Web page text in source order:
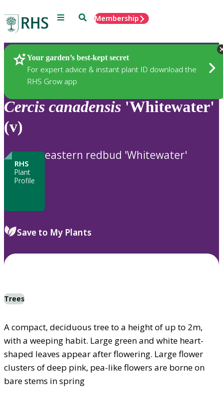
Menu SearchMembership
Your garden’s best-kept secret
For expert advice & instant plant ID download the
RHS Grow app
Plants
Cercis canadensis 'Whitewater'
(v)
RHS
Plant
Profile
eastern redbud 'Whitewater'
Save to My Plants
Trees
A compact, deciduous tree to a height of up to 2m,
with a weeping habit. Large green and white heart-
shaped leaves appear after flowering. Large flower
clusters of deep pink, pea-like flowers are borne on
bare stems in spring